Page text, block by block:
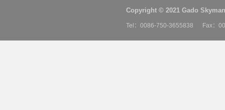
Copyright © 2021 Gado
Tel：0086-750-3655838 Fax：